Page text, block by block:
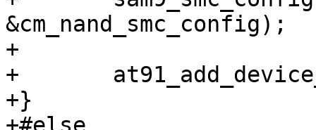
&cm_nand_smc_config);
+
+	at91_add_device_nand(&nand_pdata);
+}